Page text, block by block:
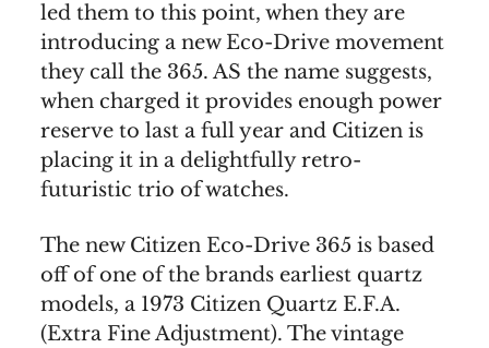
led them to this point, when they are
introducing a new Eco-Drive movement
they call the 365. AS the name suggests,
when charged it provides enough power
reserve to last a full year and Citizen is
placing it in a delightfully retro-
futuristic trio of watches.
The new Citizen Eco-Drive 365 is based
off of one of the brands earliest quartz
models, a 1973 Citizen Quartz E.F.A.
(Extra Fine Adjustment). The vintage